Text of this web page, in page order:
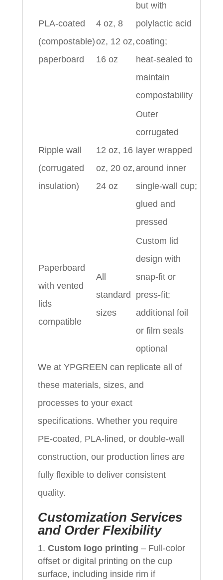
PLA‑coated
(compostable)
paperboard
4 oz, 8
oz, 12 oz,
16 oz
but with
polylactic acid
coating;
heat‑sealed to
maintain
compostability
Ripple wall
(corrugated
insulation)
12 oz, 16
oz, 20 oz,
24 oz
Outer
corrugated
layer wrapped
around inner
single‑wall cup;
glued and
pressed
Paperboard
with vented
lids
compatible
All
standard
sizes
Custom lid
design with
snap‑fit or
press‑fit;
additional foil
or film seals
optional
We at YPGREEN can replicate all of
these materials, sizes, and
processes to your exact
specifications. Whether you require
PE‑coated, PLA‑lined, or double‑wall
construction, our production lines are
fully flexible to deliver consistent
quality.
Customization Services
and Order Flexibility
Custom logo printing – Full‑color
offset or digital printing on the cup
surface, including inside rim if